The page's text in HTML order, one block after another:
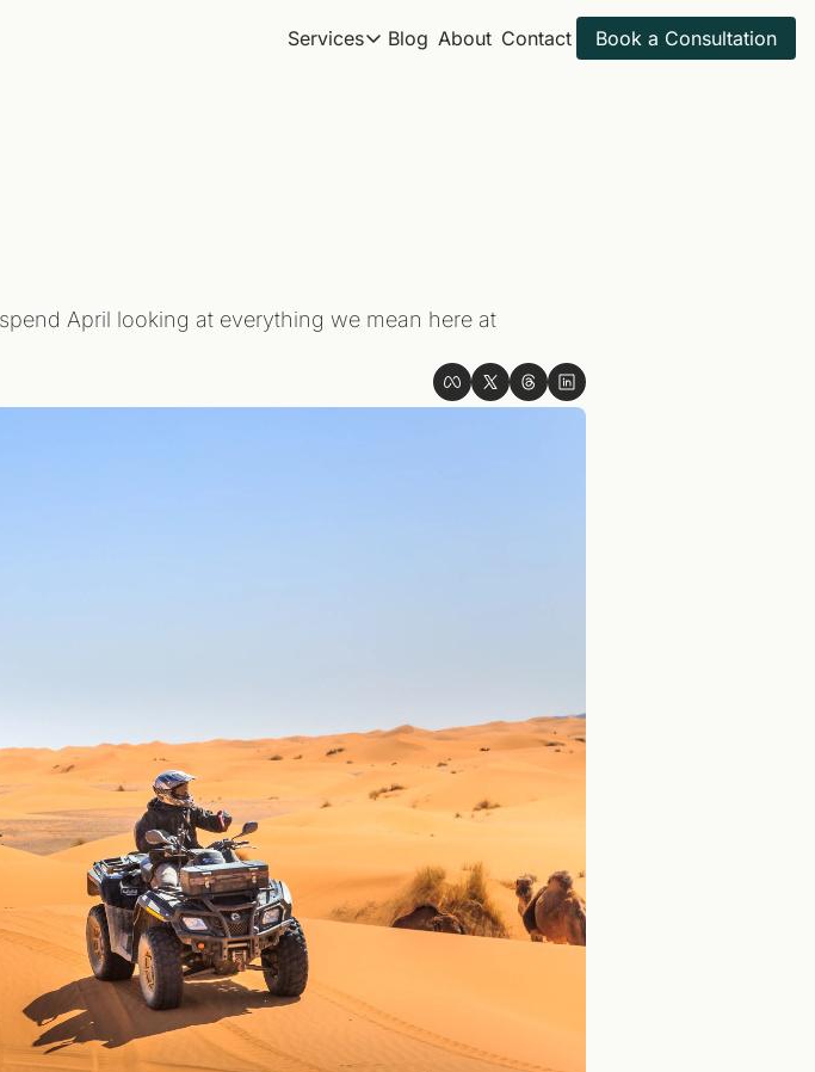
Services
ServicesItineraries
Blog About Contact Book a Consultation
April looking at everything we mean here at